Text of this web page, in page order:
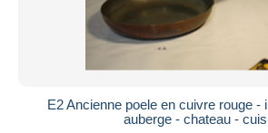
E2 Ancienne poele en cuivre rouge -
auberge - chateau -